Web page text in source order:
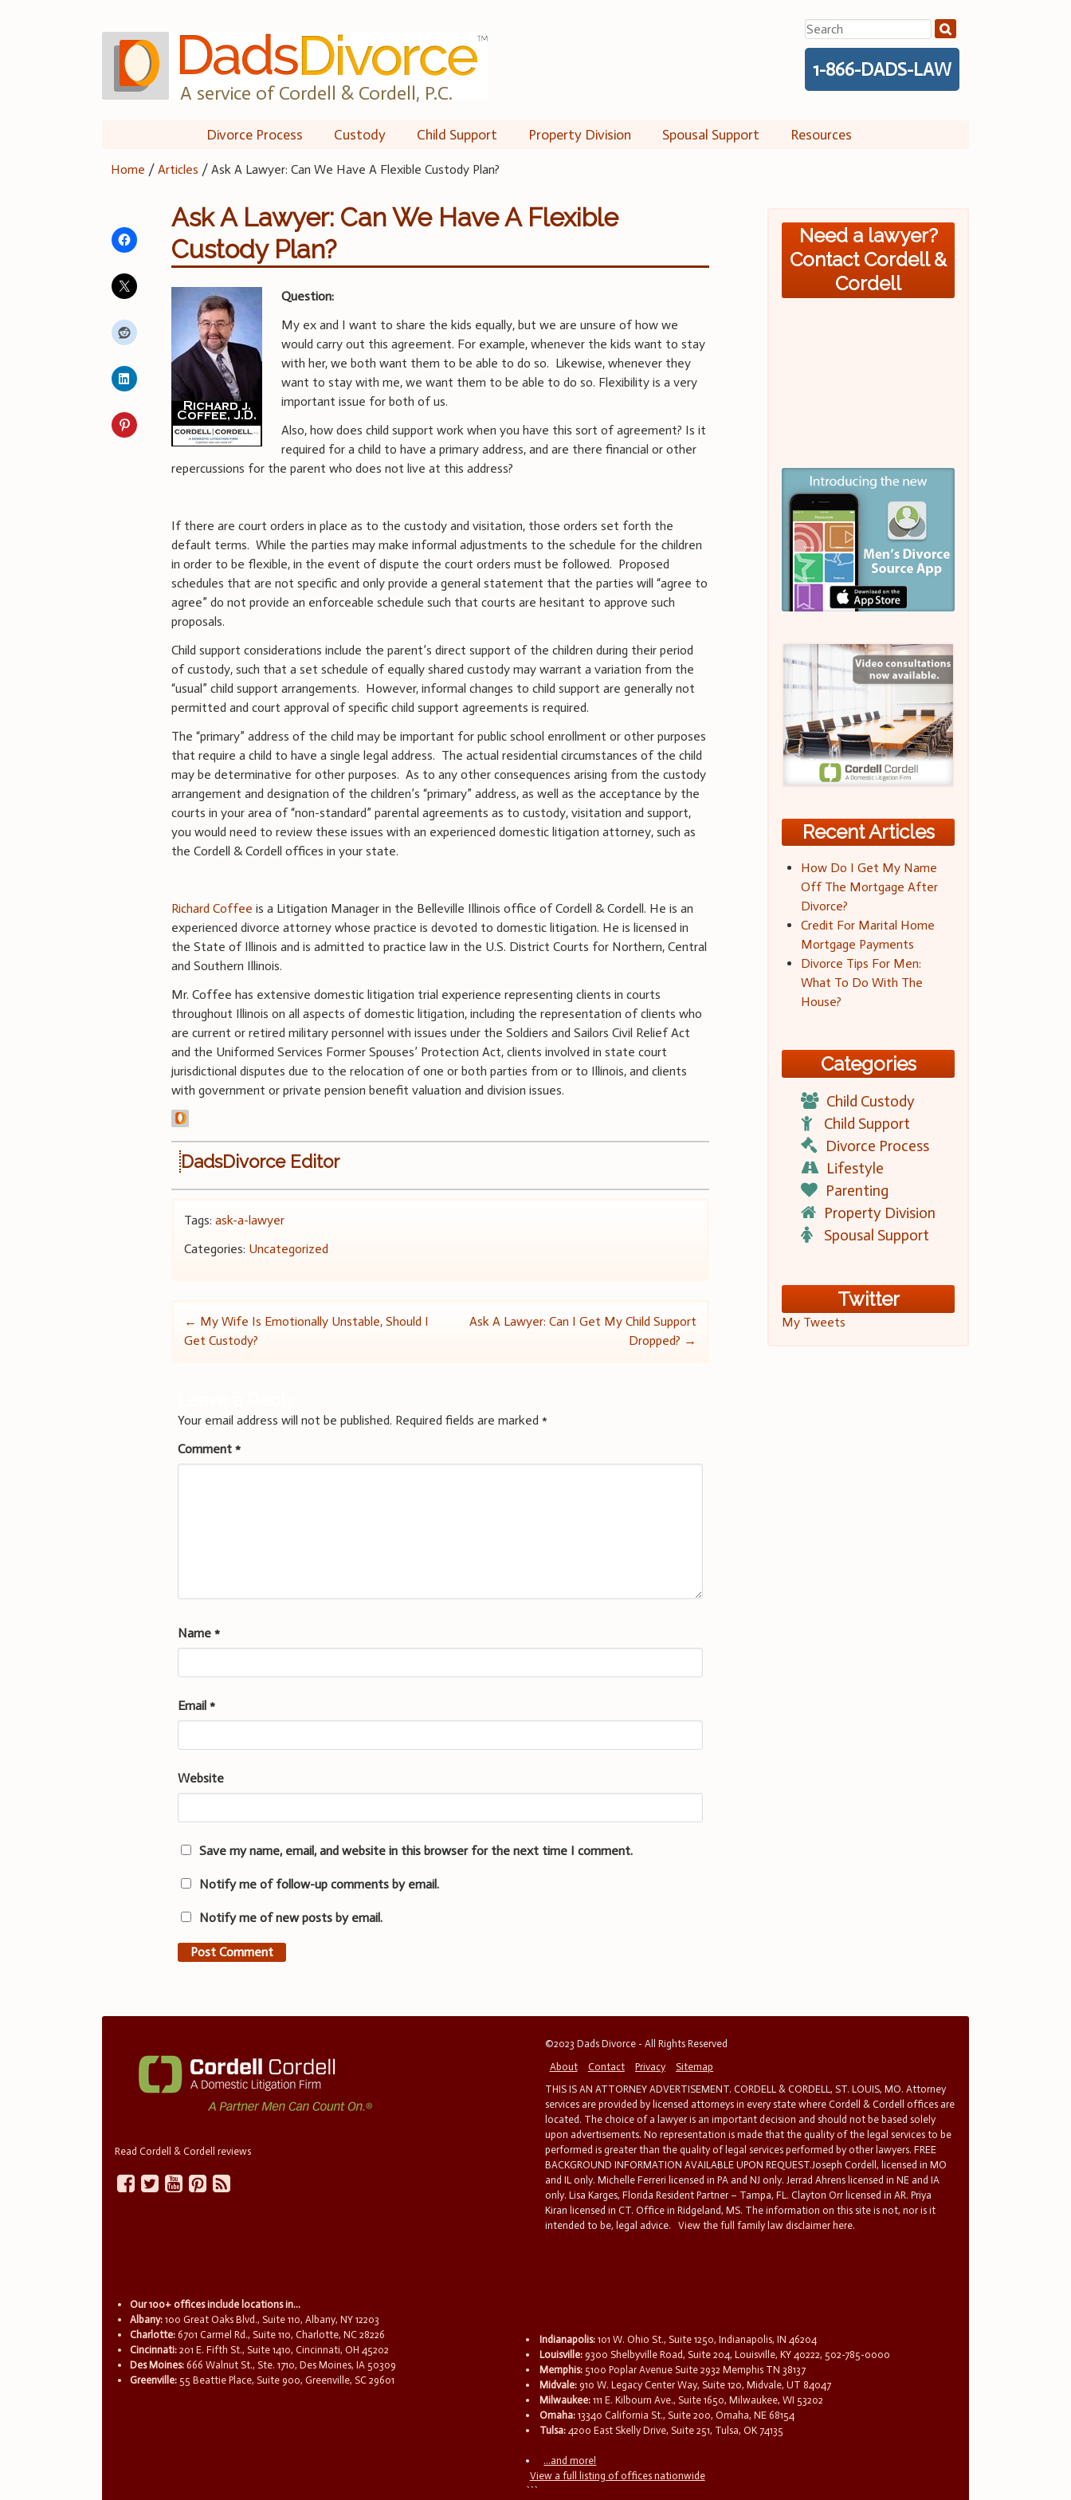
A service of Cordell & Cordell, P.C.
Search
for:
1-866-DADS-LAW
Divorce Process Custody Child Support Property Division Spousal Support Resources
Home /Articles /Ask A Lawyer: Can We Have A Flexible Custody Plan?
Ask A Lawyer: Can We Have A Flexible
Custody Plan?
Question:
My ex and I want to share the kids equally, but we are unsure of how we
would carry out this agreement. For example, whenever the kids want to stay
with her, we both want them to be able to do so. Likewise, whenever they
want to stay with me, we want them to be able to do so. Flexibility is a very
important issue for both of us.
Also, how does child support work when you have this sort of agreement? Is it
required for a child to have a primary address, and are there financial or other
repercussions for the parent who does not live at this address?
If there are court orders in place as to the custody and visitation, those orders set forth the
default terms. While the parties may make informal adjustments to the schedule for the children
in order to be flexible, in the event of dispute the court orders must be followed. Proposed
schedules that are not specific and only provide a general statement that the parties will “agree to
agree” do not provide an enforceable schedule such that courts are hesitant to approve such
proposals.
Child support considerations include the parent’s direct support of the children during their period
of custody, such that a set schedule of equally shared custody may warrant a variation from the
“usual” child support arrangements. However, informal changes to child support are generally not
permitted and court approval of specific child support agreements is required.
The “primary” address of the child may be important for public school enrollment or other purposes
that require a child to have a single legal address. The actual residential circumstances of the child
may be determinative for other purposes. As to any other consequences arising from the custody
arrangement and designation of the children’s “primary” address, as well as the acceptance by the
courts in your area of “non-standard” parental agreements as to custody, visitation and support,
you would need to review these issues with an experienced domestic litigation attorney, such as
the Cordell & Cordell offices in your state.
Richard Coffee is a Litigation Manager in the Belleville Illinois office of Cordell & Cordell. He is an
experienced divorce attorney whose practice is devoted to domestic litigation. He is licensed in
the State of Illinois and is admitted to practice law in the U.S. District Courts for Northern, Central
and Southern Illinois.
Mr. Coffee has extensive domestic litigation trial experience representing clients in courts
throughout Illinois on all aspects of domestic litigation, including the representation of clients who
are current or retired military personnel with issues under the Soldiers and Sailors Civil Relief Act
and the Uniformed Services Former Spouses’ Protection Act, clients involved in state court
jurisdictional disputes due to the relocation of one or both parties from or to Illinois, and clients
with government or private pension benefit valuation and division issues.
DadsDivorce Editor
Tags:ask-a-lawyer
Categories: Uncategorized
Post
← My Wife Is Emotionally Unstable, Should I
Get Custody?
Ask A Lawyer: Can I Get My Child Support
Dropped? →
Your email address will not be published. Required fields are marked*
Comment*
Name*
Email*
Website
Save my name, email, and website in this browser for the next time I comment.
Notify me of follow-up comments by email.
Notify me of new posts by email.
Need a lawyer?
Contact Cordell &
Cordell
Recent Articles
How Do I Get My Name
Off The Mortgage After
Divorce?
Credit For Marital Home
Mortgage Payments
Divorce Tips For Men:
What To Do With The
House?
Categories
Child Custody
Child Support
Divorce Process
Lifestyle
Parenting
Property Division
Spousal Support
Twitter
My Tweets
Read Cordell & Cordell reviews
©2023 Dads Divorce - All Rights Reserved
About
Contact Privacy
Sitemap
THIS IS AN ATTORNEY ADVERTISEMENT. CORDELL & CORDELL, ST. LOUIS, MO. Attorney
services are provided by licensed attorneys in every state where Cordell & Cordell offices are
located. The choice of a lawyer is an important decision and should not be based solely
upon advertisements. No representation is made that the quality of the legal services to be
performed is greater than the quality of legal services performed by other lawyers. FREE
BACKGROUND INFORMATION AVAILABLE UPON REQUEST.Joseph Cordell, licensed in MO
and IL only. Michelle Ferreri licensed in PA and NJ only. Jerrad Ahrens licensed in NE and IA
only. Lisa Karges, Florida Resident Partner – Tampa, FL. Clayton Orr licensed in AR. Priya
Kiran licensed in CT. Office in Ridgeland, MS. The information on this site is not, nor is it
intended to be, legal advice.
View the full family law disclaimer here.
Our 100+ offices include locations in...
Albany: 100 Great Oaks Blvd., Suite 110, Albany, NY 12203
Charlotte: 6701 Carmel Rd., Suite 110, Charlotte, NC 28226
Cincinnati: 201 E. Fifth St., Suite 1410, Cincinnati, OH 45202
Des Moines: 666 Walnut St., Ste. 1710, Des Moines, IA 50309
Greenville: 55 Beattie Place, Suite 900, Greenville, SC 29601
Indianapolis: 101 W. Ohio St., Suite 1250, Indianapolis, IN 46204
Louisville: 9300 Shelbyville Road, Suite 204, Louisville, KY 40222, 502-785-0000
Memphis: 5100 Poplar Avenue Suite 2932 Memphis TN 38137
Midvale: 910 W. Legacy Center Way, Suite 120, Midvale, UT 84047
Milwaukee: 111 E. Kilbourn Ave., Suite 1650, Milwaukee, WI 53202
Omaha: 13340 California St., Suite 200, Omaha, NE 68154
Tulsa: 4200 East Skelly Drive, Suite 251, Tulsa, OK 74135
...and more!
View a full listing of offices nationwide
```